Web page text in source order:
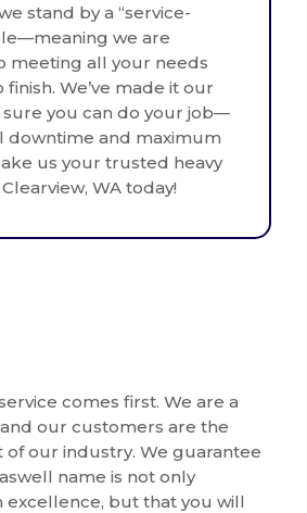
stand by a “service-
we are
meeting all your needs
We’ve made it our
you can do your job—
downtime and maximum
us your trusted heavy
WA today!
comes first. We are a
our customers are the
our industry. We guarantee
name is not only
excellence, but that you will